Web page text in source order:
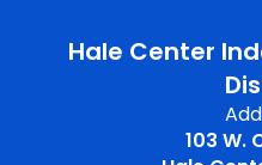
Hale Center
103 W.